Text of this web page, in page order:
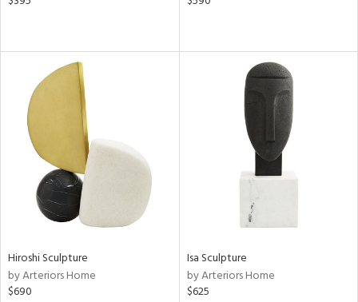
Hiroshi Sculpture
by Arteriors Home
$690
Isa Sculpture
by Arteriors Home
$625